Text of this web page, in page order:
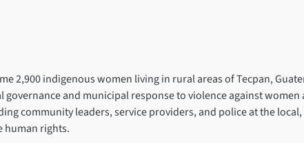
2,900 indigenous women living in rural areas of Tecpan,
and municipal response to violence against
community leaders, service providers, and police at the
human rights.